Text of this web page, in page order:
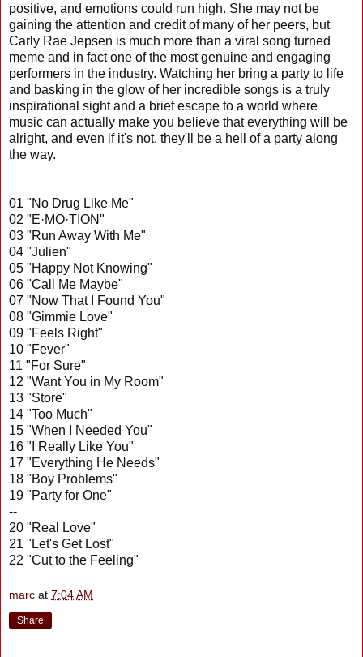
positive, and emotions could run high. She may not be
gaining the attention and credit of many of her peers, but
Carly Rae Jepsen is much more than a viral song turned
meme and in fact one of the most genuine and engaging
performers in the industry. Watching her bring a party to life
and basking in the glow of her incredible songs is a truly
inspirational sight and a brief escape to a world where
music can actually make you believe that everything will be
alright, and even if it's not, they'll be a hell of a party along
the way.
01 "No Drug Like Me"
02 "E·MO·TION"
03 "Run Away With Me"
04 "Julien"
05 "Happy Not Knowing"
06 "Call Me Maybe"
07 "Now That I Found You"
08 "Gimmie Love"
09 "Feels Right"
10 "Fever"
11 "For Sure"
12 "Want You in My Room"
13 "Store"
14 "Too Much"
15 "When I Needed You"
16 "I Really Like You"
17 "Everything He Needs"
18 "Boy Problems"
19 "Party for One"
--
20 "Real Love"
21 "Let's Get Lost"
22 "Cut to the Feeling"
marc at 7:04 AM
Share